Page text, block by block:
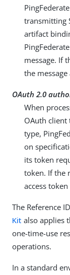
transmitting
artifact
message. If
the
OAuth 2.0
When
OAuth client
type,
on
its token
token. If the
access
The Reference
Kit also applies
one-time-use
operations.
In a standard